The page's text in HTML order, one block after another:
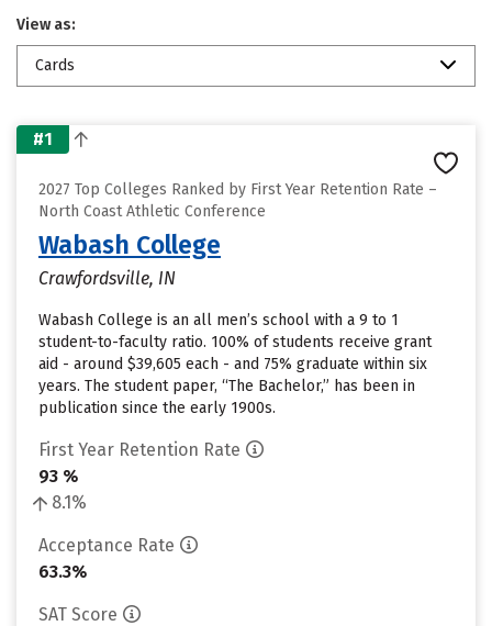
View as:
Cards
#1
2027 Top Colleges Ranked by First Year Retention Rate –
North Coast Athletic Conference
Wabash College
Crawfordsville, IN
Wabash College is an all men’s school with a 9 to 1
student-to-faculty ratio. 100% of students receive grant
aid - around $39,605 each - and 75% graduate within six
years. The student paper, “The Bachelor,” has been in
publication since the early 1900s.
First Year Retention Rate
93 %
8.1%
Acceptance Rate
63.3%
SAT Score